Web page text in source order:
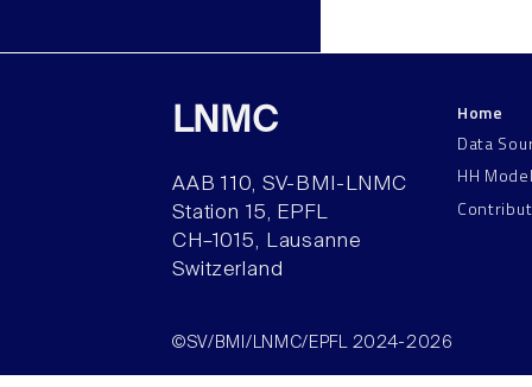
LNMC
AAB 110, SV-BMI-LNMC
Station 15, EPFL
CH–1015, Lausanne
Switzerland
Home
Data
HH
©SV/BMI/LNMC/EPFL 2024-2026